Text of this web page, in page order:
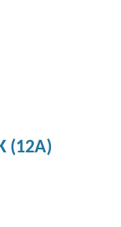
(12A)